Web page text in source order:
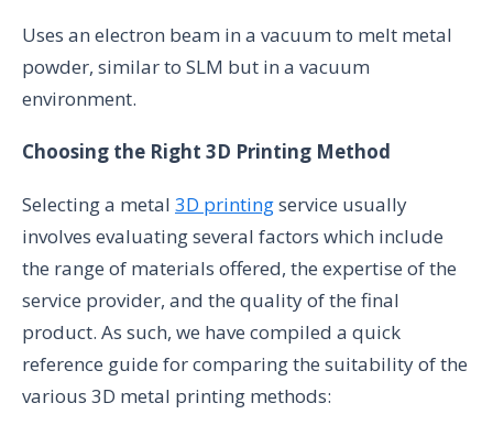
Uses an electron beam in a vacuum to melt metal
powder, similar to SLM but in a vacuum
environment.
Choosing the Right 3D Printing Method
Selecting a metal 3D printingservice usually
involves evaluating several factors which include
the range of materials offered, the expertise of the
service provider, and the quality of the final
product. As such, we have compiled a quick
reference guide for comparing the suitability of the
various 3D metal printing methods: